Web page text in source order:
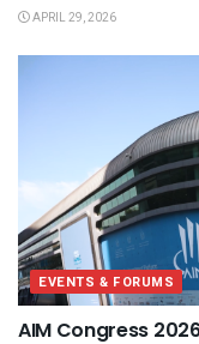
APRIL 29, 2026
EVENTS & FORUMS
AIM Congress